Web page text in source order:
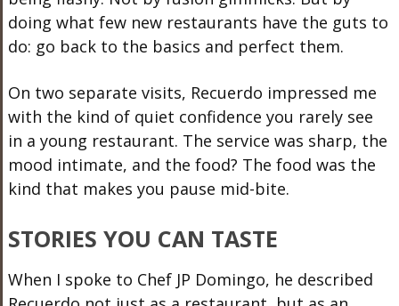
doing what few new restaurants have the guts to
do: go back to the basics and perfect them.
On two separate visits, Recuerdo impressed me
with the kind of quiet confidence you rarely see
in a young restaurant. The service was sharp, the
mood intimate, and the food? The food was the
kind that makes you pause mid-bite.
STORIES YOU CAN TASTE
When I spoke to Chef JP Domingo, he described